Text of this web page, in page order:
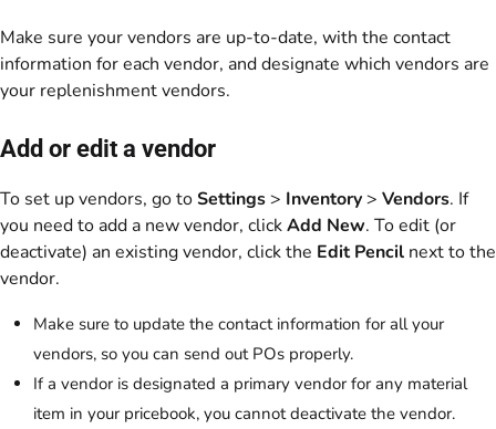
Make sure your vendors are up-to-date, with the contact
information for each vendor, and designate which vendors are
your replenishment vendors.
Add or edit a vendor
To set up vendors, go toSettings> Inventory> Vendors. If
you need to add a new vendor, clickAdd New. To edit (or
deactivate) an existing vendor, click the Edit Pencil next to the
vendor.
Make sure to update the contact information for all your
vendors, so you can send out POs properly.
If a vendor is designated a primary vendor for any material
item in your pricebook, you cannot deactivate the vendor.